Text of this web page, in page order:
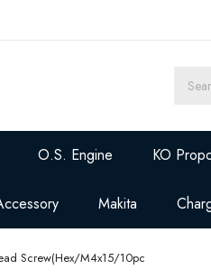
O.S. Engine KO
Makita
Screw(Hex/M4x15/10pc